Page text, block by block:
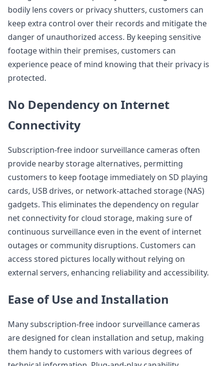
bodily lens covers or privacy shutters, customers can
keep extra control over their records and mitigate the
danger of unauthorized access. By keeping sensitive
footage within their premises, customers can
experience peace of mind knowing that their privacy is
protected.
No Dependency on Internet
Connectivity
Subscription-free indoor surveillance cameras often
provide nearby storage alternatives, permitting
customers to keep footage immediately on SD playing
cards, USB drives, or network-attached storage (NAS)
gadgets. This eliminates the dependency on regular
net connectivity for cloud storage, making sure of
continuous surveillance even in the event of internet
outages or community disruptions. Customers can
access stored pictures locally without relying on
external servers, enhancing reliability and accessibility.
Ease of Use and Installation
Many subscription-free indoor surveillance cameras
are designed for clean installation and setup, making
them handy to customers with various degrees of